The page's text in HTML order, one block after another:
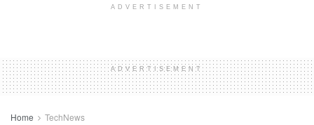
ADVERTISEMENT
ADVERTISEMENT
Home TechNews